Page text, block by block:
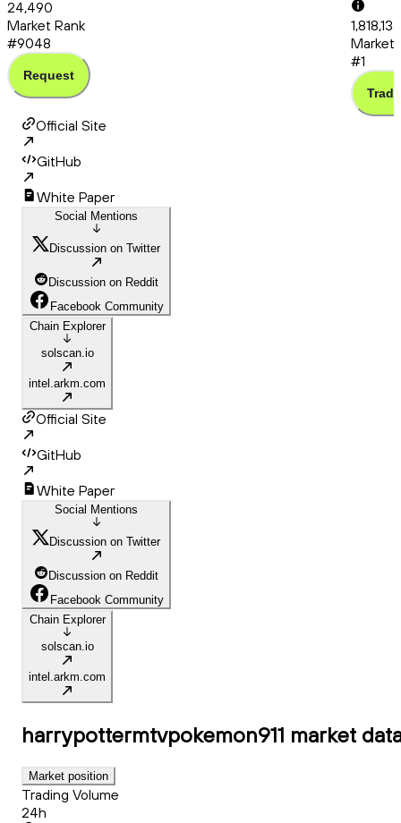
24,490
Market Rank
#9048
Request
Market
#1
Trade
Official Site
GitHub
White Paper
Social Mentions
Discussion on Twitter
Discussion on Reddit
Facebook Community
Chain Explorer
solscan.io
intel.arkm.com
Official Site
GitHub
White Paper
Social Mentions
Discussion on Twitter
Discussion on Reddit
Facebook Community
Chain Explorer
solscan.io
intel.arkm.com
harrypottermtvpokemon911 market
Market position
Trading Volume
24h